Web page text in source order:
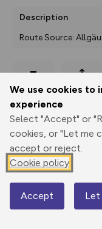
We use cookies to
experience
Select "Accept" or
cookies, or "Let me
accept or reject.
Cookie policy
Accept Let
Description
Route Source:
Print
Export
GPX
798 m